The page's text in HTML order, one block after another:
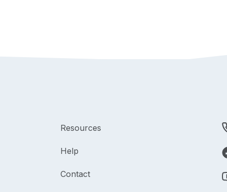
Resources
Help
Contact